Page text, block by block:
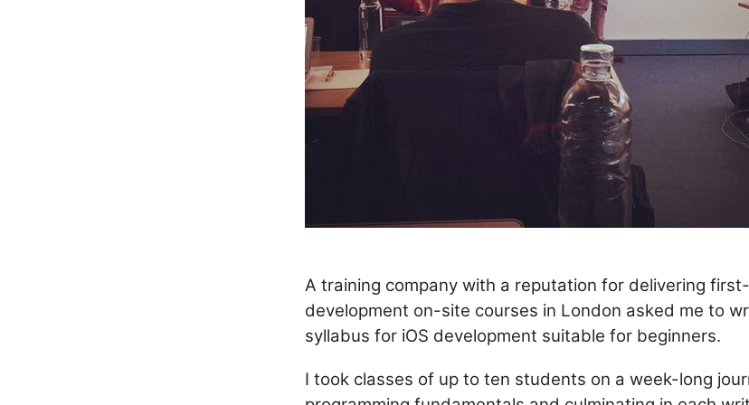
A training company with a reputation for delivering
development on-site courses in London asked me to
syllabus for iOS development suitable for beginners.
I took classes of up to ten students on a week-long